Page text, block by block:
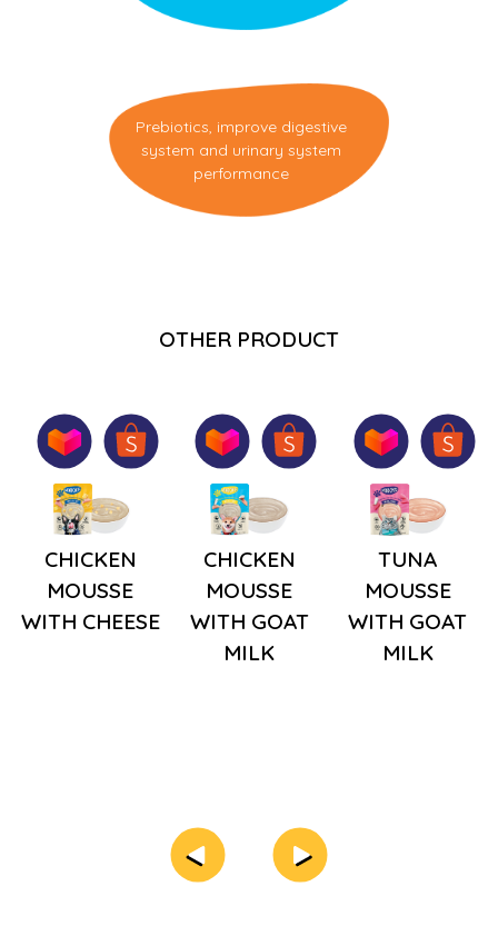
Prebiotics, improve digestive
system and urinary system
performance
OTHER PRODUCT
CHICKEN
MOUSSE
WITH CHEESE
CHICKEN
MOUSSE
WITH GOAT
MILK
TUNA
MOUSSE
WITH GOAT
MILK